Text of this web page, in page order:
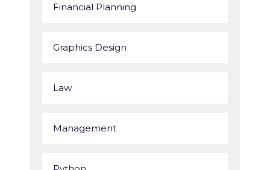
Financial Planning
Graphics Design
Law
Management